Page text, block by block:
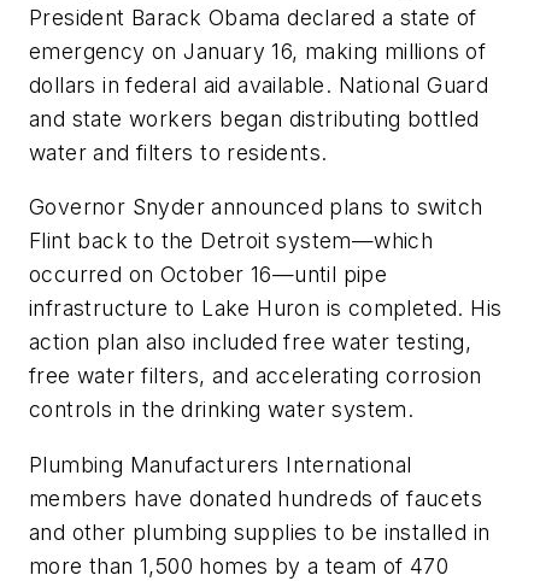
President Barack Obama declared a state of
emergency on January 16, making millions of
dollars in federal aid available. National Guard
and state workers began distributing bottled
water and filters to residents.
Governor Snyder announced plans to switch
Flint back to the Detroit system—which
occurred on October 16—until pipe
infrastructure to Lake Huron is completed. His
action plan also included free water testing,
free water filters, and accelerating corrosion
controls in the drinking water system.
Plumbing Manufacturers International
members have donated hundreds of faucets
and other plumbing supplies to be installed in
more than 1,500 homes by a team of 470